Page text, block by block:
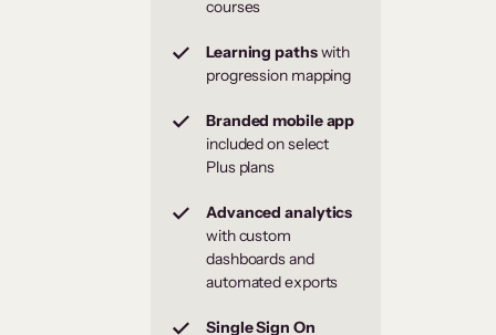
courses
Learning pathswith
progression mapping
Branded mobile app
included on select
Plus plans
Advanced analytics
with custom
dashboards and
automated exports
Single Sign On